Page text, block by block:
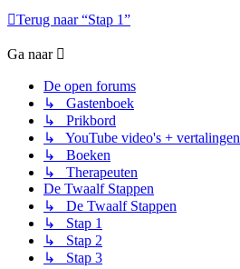
Terug naar “Stap 1”
Ga naar
De open forums
↳ Gastenboek
↳ Prikbord
↳ YouTube video's + vertalingen
↳ Boeken
↳ Therapeuten
De Twaalf Stappen
↳ De Twaalf Stappen
↳ Stap 1
↳ Stap 2
↳ Stap 3